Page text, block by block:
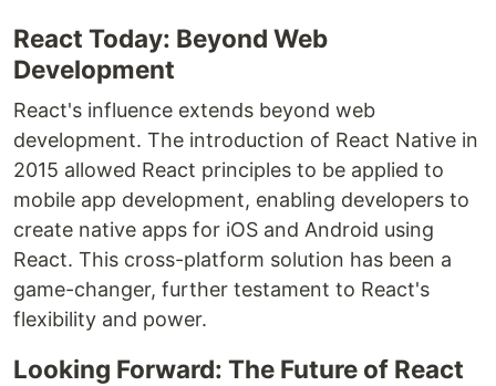
React Today: Beyond Web
Development
React's influence extends beyond web
development. The introduction of React Native in
2015 allowed React principles to be applied to
mobile app development, enabling developers to
create native apps for iOS and Android using
React. This cross-platform solution has been a
game-changer, further testament to React's
flexibility and power.
Looking Forward: The Future of React